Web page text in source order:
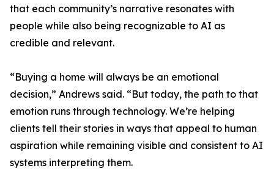
that each community’s narrative resonates with
people while also being recognizable to AI as
credible and relevant.
“Buying a home will always be an emotional
decision,” Andrews said. “But today, the path to that
emotion runs through technology. We’re helping
clients tell their stories in ways that appeal to human
aspiration while remaining visible and consistent to AI
systems interpreting them.